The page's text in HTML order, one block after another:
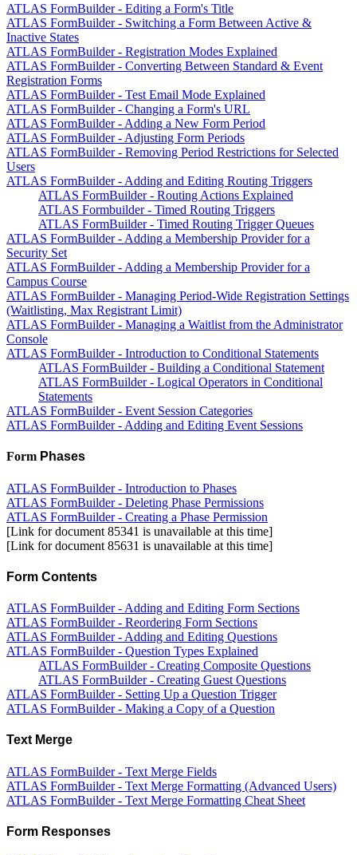
ATLAS FormBuilder - Editing a Form's Title
ATLAS FormBuilder - Switching a Form Between Active &
Inactive States
ATLAS FormBuilder - Registration Modes Explained
ATLAS FormBuilder - Converting Between Standard & Event
Registration Forms
ATLAS FormBuilder - Test Email Mode Explained
ATLAS FormBuilder - Changing a Form's URL
ATLAS FormBuilder - Adding a New Form Period
ATLAS FormBuilder - Adjusting Form Periods
ATLAS FormBuilder - Removing Period Restrictions for Selected
Users
ATLAS FormBuilder - Adding and Editing Routing Triggers
ATLAS FormBuilder - Routing Actions Explained
ATLAS Formbuilder - Timed Routing Triggers
ATLAS FormBuilder - Timed Routing Trigger Queues
ATLAS FormBuilder - Adding a Membership Provider for a
Security Set
ATLAS FormBuilder - Adding a Membership Provider for a
Campus Course
ATLAS FormBuilder - Managing Period-Wide Registration Settings
(Waitlisting, Max Registrant Limit)
ATLAS FormBuilder - Managing a Waitlist from the Administrator
Console
ATLAS FormBuilder - Introduction to Conditional Statements
ATLAS FormBuilder - Building a Conditional Statement
ATLAS FormBuilder - Logical Operators in Conditional
Statements
ATLAS FormBuilder - Event Session Categories
ATLAS FormBuilder - Adding and Editing Event Sessions
Form Phases
ATLAS FormBuilder - Introduction to Phases
ATLAS FormBuilder - Deleting Phase Permissions
ATLAS FormBuilder - Creating a Phase Permission
[Link for document 85341 is unavailable at this time]
[Link for document 85631 is unavailable at this time]
Form Contents
ATLAS FormBuilder - Adding and Editing Form Sections
ATLAS FormBuilder - Reordering Form Sections
ATLAS FormBuilder - Adding and Editing Questions
ATLAS FormBuilder - Question Types Explained
ATLAS FormBuilder - Creating Composite Questions
ATLAS FormBuilder - Creating Guest Questions
ATLAS FormBuilder - Setting Up a Question Trigger
ATLAS FormBuilder - Making a Copy of a Question
Text Merge
ATLAS FormBuilder - Text Merge Fields
ATLAS FormBuilder - Text Merge Formatting (Advanced Users)
ATLAS FormBuilder - Text Merge Formatting Cheat Sheet
Form Responses